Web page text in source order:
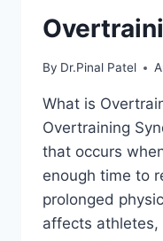
By Dr.Pinal Patel
What is
Overtraining
that occurs
enough time to
prolonged
affects athletes,